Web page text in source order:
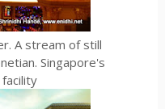
A stream of still
Singapore's
facility